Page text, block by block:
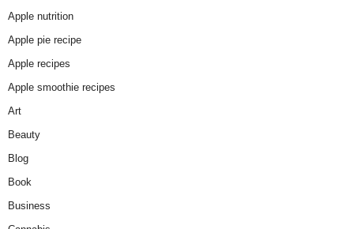
Apple nutrition
Apple pie recipe
Apple recipes
Apple smoothie recipes
Art
Beauty
Blog
Book
Business